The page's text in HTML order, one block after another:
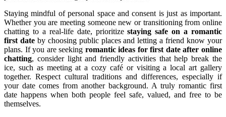
Staying mindful of personal space and consent is just as important.
Whether you are meeting someone new or transitioning from online
chatting to a real-life date, prioritizestaying safe on a romantic
first dateby choosing public places and letting a friend know your
plans. If you are seeking romantic ideas for first date after online
chatting, consider light and friendly activities that help break the
ice, such as meeting at a cozy café or visiting a local art gallery
together. Respect cultural traditions and differences, especially if
your date comes from another background. A truly romantic first
date happens when both people feel safe, valued, and free to be
themselves.